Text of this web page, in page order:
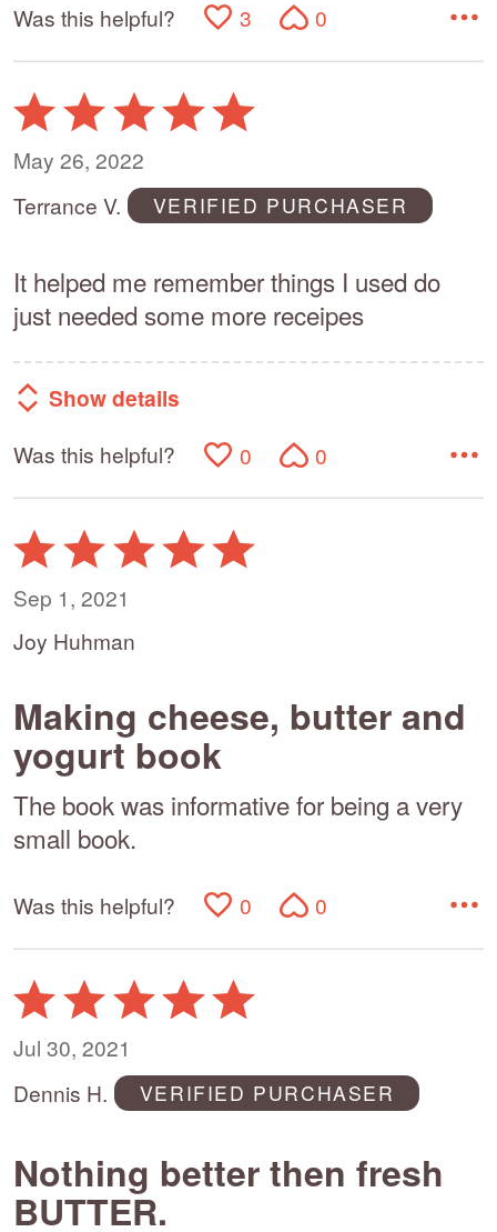
Was this helpful? 3 0
Rated
5
out
5
May 26, 2022
Terrance V.
VERIFIED PURCHASER
It helped me remember things I used do
just needed some more receipes
Show details
Was this helpful? 0 0
Rated
5
out
5
Sep 1, 2021
Joy Huhman
Making cheese, butter and
yogurt book
The book was informative for being a very
small book.
Was this helpful? 0 0
Rated
5
out
5
Jul 30, 2021
Dennis H.
VERIFIED PURCHASER
Nothing better then fresh
BUTTER.